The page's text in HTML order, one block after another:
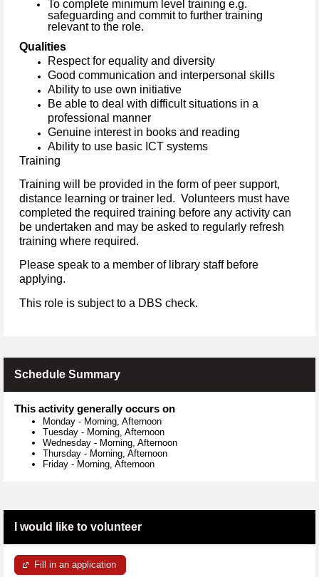
To complete minimum level training e.g.
safeguarding and commit to further training
relevant to the role.
Qualities
Respect for equality and diversity
Good communication and interpersonal skills
Ability to use own initiative
Be able to deal with difficult situations in a
professional manner
Genuine interest in books and reading
Ability to use basic ICT systems
Training
Training will be provided in the form of peer support,
distance learning or trainer led. Volunteers must have
completed the required training before any activity can
be undertaken and may be asked to regularly refresh
training where required.
Please speak to a member of library staff before
applying.
This role is subject to a DBS check.
Schedule Summary
This activity generally occurs on
Monday - Morning, Afternoon
Tuesday - Morning, Afternoon
Wednesday - Morning, Afternoon
Thursday - Morning, Afternoon
Friday - Morning, Afternoon
I would like to volunteer
Fill in an application